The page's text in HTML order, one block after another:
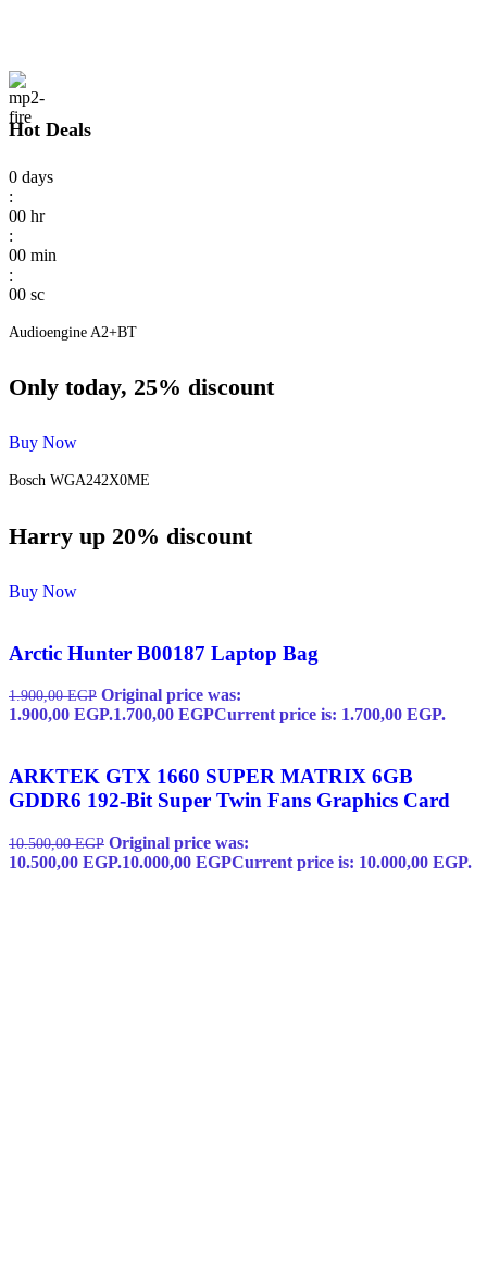
Hot Deals
0 days
:
00 hr
:
00 min
:
00 sc
Audioengine A2+BT
Only today, 25% discount
Buy Now
Bosch WGA242X0ME
Harry up 20% discount
Buy Now
Arctic Hunter B00187 Laptop Bag
1.900,00EGP Original price was:
1.900,00 EGP.1.700,00 EGPCurrent price is: 1.700,00 EGP.
ARKTEK GTX 1660 SUPER MATRIX 6GB
GDDR6 192-Bit Super Twin Fans Graphics Card
10.500,00EGP Original price was:
10.500,00 EGP.10.000,00 EGPCurrent price is: 10.000,00 EGP.